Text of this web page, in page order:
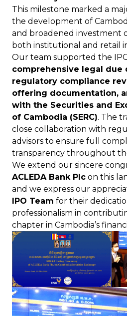
This milestone marked a
the development of
and broadened investment
both institutional and retail
Our team supported the
comprehensive legal due
regulatory compliance
offering documentation,
with the Securities and
of Cambodia (SERC). The
close collaboration with
advisors to ensure full
transparency throughout
We extend our sincere
ACLEDA Bank Plc on this
and we express our
IPO Team for their
professionalism in
chapter in Cambodia’s